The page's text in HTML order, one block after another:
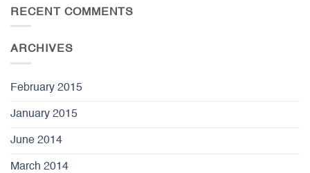
RECENT COMMENTS
ARCHIVES
February 2015
January 2015
June 2014
March 2014